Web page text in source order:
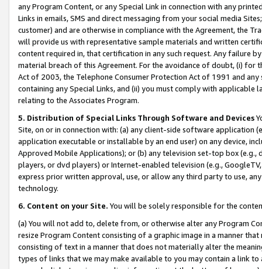
any Program Content, or any Special Link in connection with any
Links in emails, SMS and direct messaging from your social media
customer) and are otherwise in compliance with the Agreement, the
will provide us with representative sample materials and written
content required in, that certification in any such request. Any failure
material breach of this Agreement. For the avoidance of doubt, (i) for
Act of 2003, the Telephone Consumer Protection Act of 1991 and
containing any Special Links, and (ii) you must comply with
relating to the Associates Program.
5. Distribution of Special Links Through Software and Devices
Site, on or in connection with: (a) any client-side software application
application executable or installable by an end user) on any device,
Approved Mobile Applications); or (b) any television set-top box
players, or dvd players) or Internet-enabled television (e.g.,
express prior written approval, use, or allow any third party to use,
technology.
6. Content on your Site. You will be solely responsible for the
(a) You will not add to, delete from, or otherwise alter any Program
resize Program Content consisting of a graphic image in a manner
consisting of text in a manner that does not materially alter the
types of links that we may make available to you may contain a link